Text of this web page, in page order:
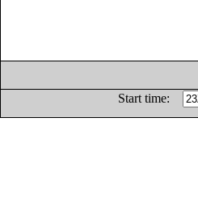
Start time: